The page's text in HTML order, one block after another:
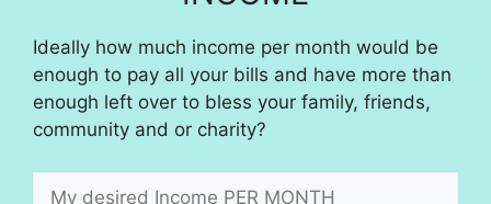
Ideally how much income per month would be
enough to pay all your bills and have more than
enough left over to bless your family, friends,
community and or charity?